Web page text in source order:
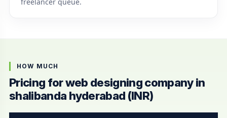
HOW MUCH
Pricing for web designing company in
shalibanda hyderabad (INR)